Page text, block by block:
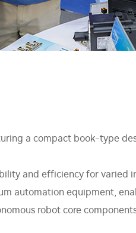
a compact book-type
and efficiency for varied
automation equipment,
robot core